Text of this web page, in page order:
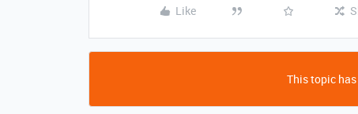
Like
This topic has